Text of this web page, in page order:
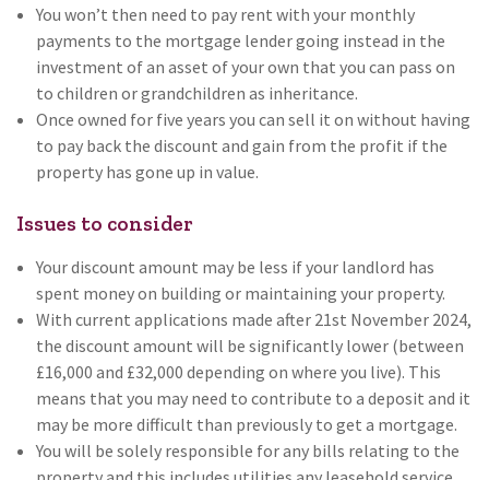
You won’t then need to pay rent with your monthly
payments to the mortgage lender going instead in the
investment of an asset of your own that you can pass on
to children or grandchildren as inheritance.
Once owned for five years you can sell it on without having
to pay back the discount and gain from the profit if the
property has gone up in value.
Issues to consider
Your discount amount may be less if your landlord has
spent money on building or maintaining your property.
With current applications made after 21st November 2024,
the discount amount will be significantly lower (between
£16,000 and £32,000 depending on where you live). This
means that you may need to contribute to a deposit and it
may be more difficult than previously to get a mortgage.
You will be solely responsible for any bills relating to the